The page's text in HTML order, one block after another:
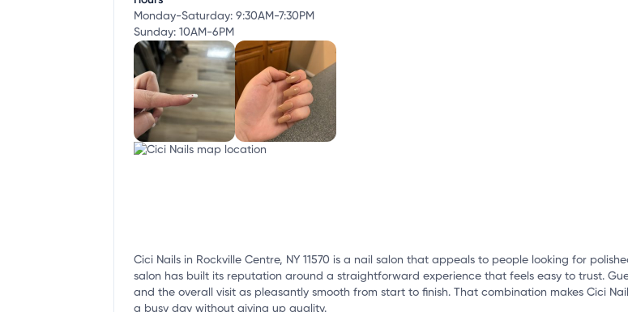
Monday-Saturday: 9:30AM-7:30PM
Sunday: 10AM-6PM
Cici Nails in Rockville Centre, NY 11570 is a nail salon that appeals to people looking for
salon has built its reputation around a straightforward experience that feels easy to trust.
and the overall visit as pleasantly smooth from start to finish. That combination makes Cici
a busy day without giving up quality.